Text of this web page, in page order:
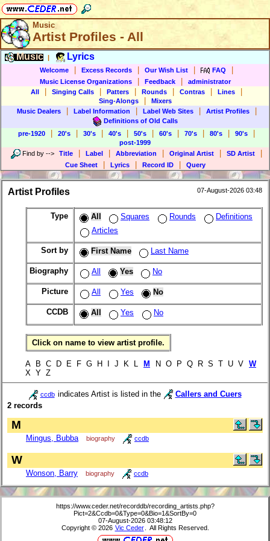
Music
Artist Profiles - All
Music Lyrics
Welcome Excess Records Our Wish List FAQ
Music License Organizations Feedback
administrator
All
Singing Calls Patters Rounds Contras Lines
Sing-Alongs
Mixers
Music Dealers
Label Information Label Web Sites Artist Profiles
Definitions of Old Calls
pre-1920
20's 30's 40's 50's 60's 70's 80's 90's
post-1999
Find by --> Title Label Abbreviation Original Artist SD Artist
Cue Sheet Lyrics Record ID Query
Artist Profiles 07-August-2026 03:48
Type All Squares Rounds
Definitions
Articles
Sort by First Name Last Name
Biography All Yes No
Picture All Yes No
CCDB All Yes No
Click on name to view artist profile.
A B C D E F G H I J K L M N O P Q R S T U V W
X Y Z
ccdb indicates Artist is listed in the
Callers and Cuers
2 records
M
Mingus, Bubba biography ccdb
W
Wonson, Barry biography ccdb
https://www.ceder.net/recorddb/recording_artists.php?
Pict=2&Ccdb=0&Type=0&Bio=1&SortBy=0
07-August-2026 03:48:12
Copyright © 2026 Vic Ceder . All Rights Reserved.